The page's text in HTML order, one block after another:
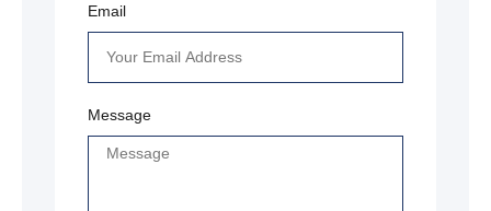
Email
Message